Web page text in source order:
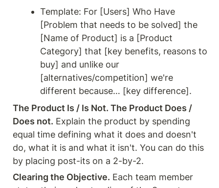
Template: For [Users] Who Have
[Problem that needs to be solved] the
[Name of Product] is a [Product
Category] that [key benefits, reasons to
buy] and unlike our
[alternatives/competition] we're
different because… [key difference].
The Product Is / Is Not. The Product Does /
Does not. Explain the product by spending
equal time defining what it does and doesn't
do, what it is and what it isn't. You can do this
by placing post-its on a 2-by-2.
Clearing the Objective. Each team member